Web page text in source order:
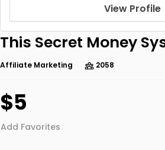
View Profile
This Secret Money
Affiliate Marketing 2058
$5
Add Favorites